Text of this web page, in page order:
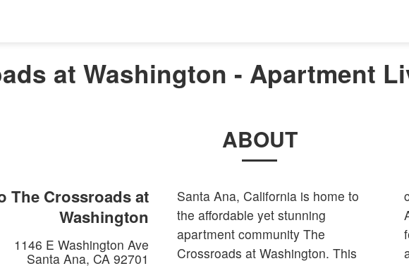
at Washington - Apartment
ABOUT
The Crossroads at
Washington
1146 E Washington Ave
Santa Ana, CA 92701
Santa Ana, California is home to
the affordable yet stunning
apartment community The
Crossroads at Washington. This